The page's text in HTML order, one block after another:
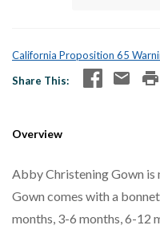
California Proposition 65
Share This
Overview
Abby Christening Gown
Gown comes with a
months, 3-6 months, 6-12